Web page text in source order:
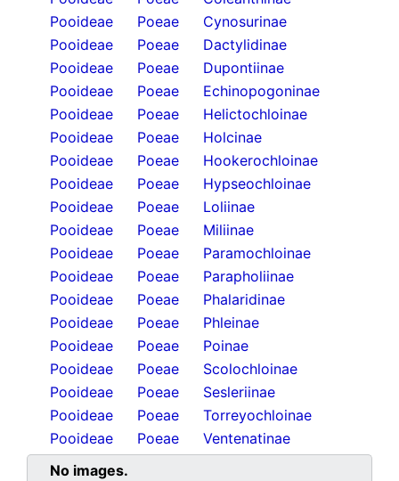
Pooideae
Poeae
Cynosurinae
Pooideae
Poeae
Dactylidinae
Pooideae
Poeae
Dupontiinae
Pooideae
Poeae
Echinopogoninae
Pooideae
Poeae
Helictochloinae
Pooideae
Poeae
Holcinae
Pooideae
Poeae
Hookerochloinae
Pooideae
Poeae
Hypseochloinae
Pooideae
Poeae
Loliinae
Pooideae
Poeae
Miliinae
Pooideae
Poeae
Paramochloinae
Pooideae
Poeae
Parapholiinae
Pooideae
Poeae
Phalaridinae
Pooideae
Poeae
Phleinae
Pooideae
Poeae
Poinae
Pooideae
Poeae
Scolochloinae
Pooideae
Poeae
Sesleriinae
Pooideae
Poeae
Torreyochloinae
Pooideae
Poeae
Ventenatinae
No images.